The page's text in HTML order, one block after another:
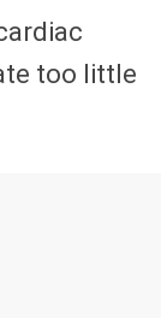
too little